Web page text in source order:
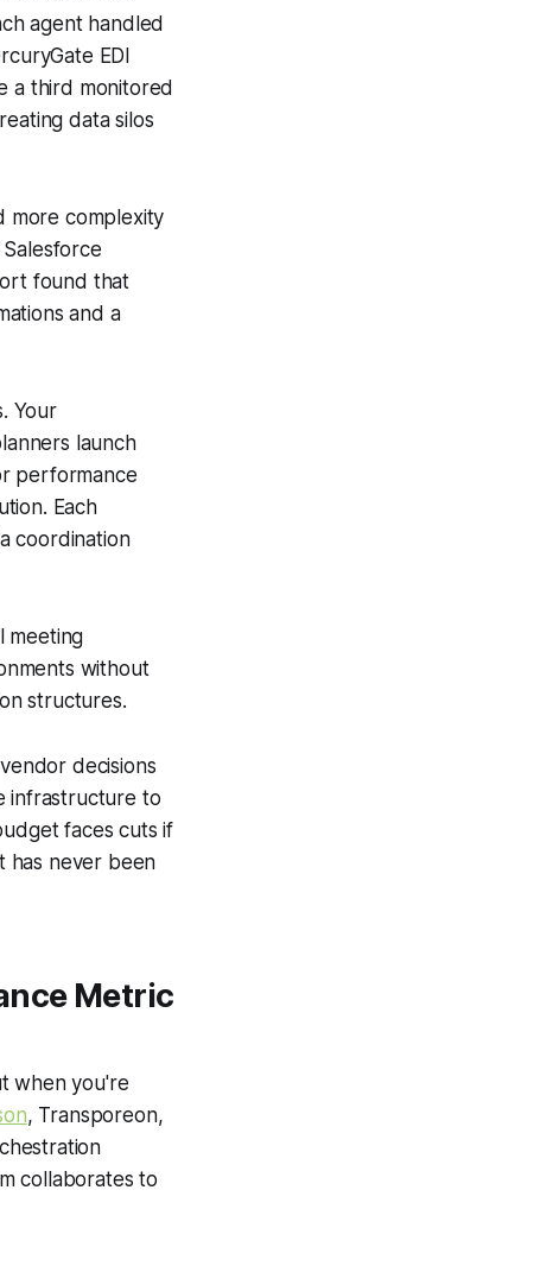
agent handled
EDI
a third monitored
data silos
more complexity
found that
and a
Your
launch
performance
Each
coordination
meeting
without
structures.
decisions
infrastructure to
faces cuts if
has never been
Metric
when you're
, Transporeon,
collaborates to